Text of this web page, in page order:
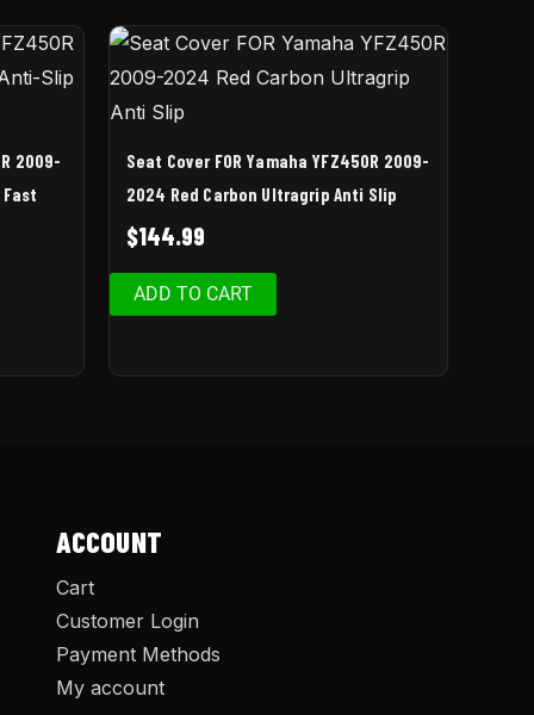
2009-
Seat Cover FOR Yamaha YFZ450R 2009-
2024 Red Carbon Ultragrip Anti Slip
$144.99
ADD TO CART
ACCOUNT
Cart
Customer Login
Payment Methods
My account